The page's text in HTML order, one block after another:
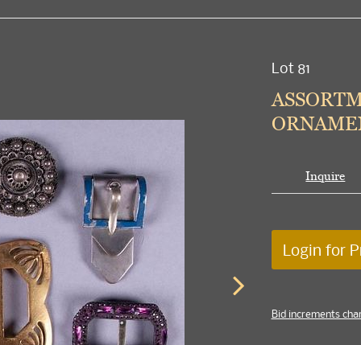
Lot 81
Inquire
Login for
Bid increments